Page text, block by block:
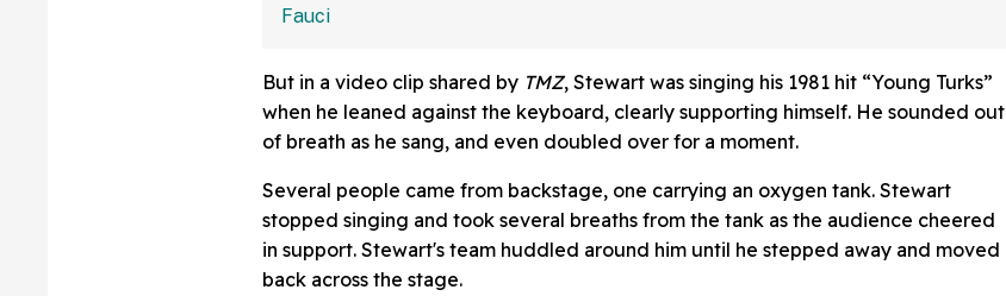
But in a video clip shared by TMZ, Stewart was singing his 1981 hit “Young Turks”
when he leaned against the keyboard, clearly supporting himself. He sounded out
of breath as he sang, and even doubled over for a moment.
Several people came from backstage, one carrying an oxygen tank. Stewart
stopped singing and took several breaths from the tank as the audience cheered
in support. Stewart's team huddled around him until he stepped away and moved
back across the stage.